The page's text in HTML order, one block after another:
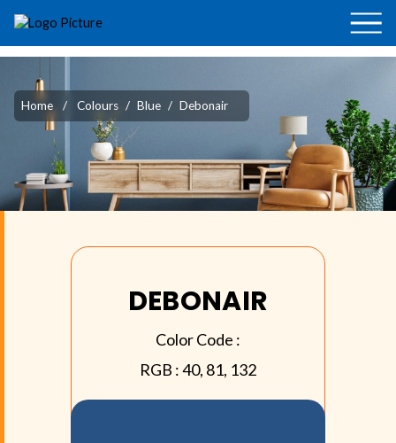
Home / Colours / Blue / Debonair
DEBONAIR
Color Code :
RGB :40, 81, 132